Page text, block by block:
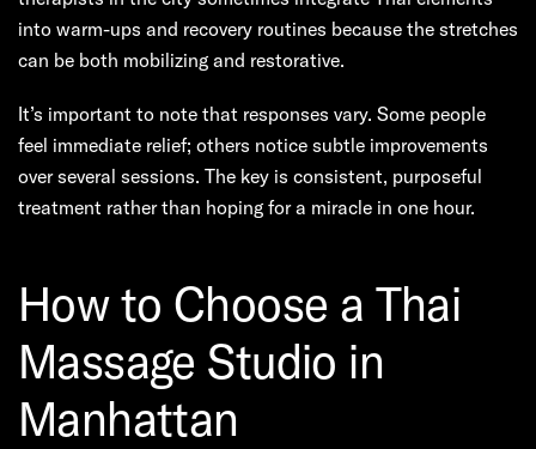
into warm-ups and recovery routines because the stretches
can be both mobilizing and restorative.
It’s important to note that responses vary. Some people
feel immediate relief; others notice subtle improvements
over several sessions. The key is consistent, purposeful
treatment rather than hoping for a miracle in one hour.
How to Choose a Thai
Massage Studio in
Manhattan